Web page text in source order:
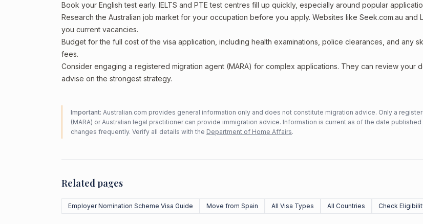
Book your English test early. IELTS and PTE test centres fill up quickly, especially around popular
Research the Australian job market for your occupation before you apply. Websites like Seek.com.au and
you current vacancies.
Budget for the full cost of the visa application, including health examinations, police clearances, and any
fees.
Consider engaging a registered migration agent (MARA) for complex applications. They can review your
advise on the strongest strategy.
Important: Australian.com provides general information only and does not constitute migration advice. Only a
(MARA) or Australian legal practitioner can provide immigration advice. Information is current as of the date
changes frequently. Verify all details with the Department of Home Affairs.
Related pages
Employer Nomination Scheme Visa Guide Move from Spain All Visa Types All Countries Check